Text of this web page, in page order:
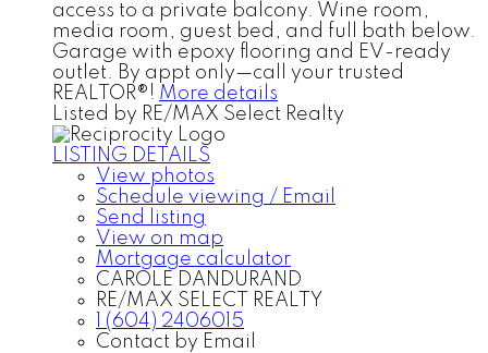
access to a private balcony. Wine room,
media room, guest bed, and full bath below.
Garage with epoxy flooring and EV-ready
outlet. By appt only—call your trusted
REALTOR®! More details
Listed by RE/MAX Select Realty
LISTING DETAILS
View photos
Schedule viewing / Email
Send listing
View on map
Mortgage calculator
CAROLE DANDURAND
RE/MAX SELECT REALTY
1 (604) 2406015
Contact by Email